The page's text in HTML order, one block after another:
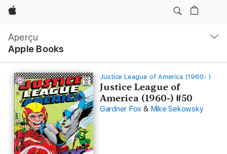
Apple
Aperçu
Apple Books
locale
Ouvrir
menu
Justice League of America (1960- )
Justice League of
America (1960-) #50
Gardner Fox & Mike Sekowsky